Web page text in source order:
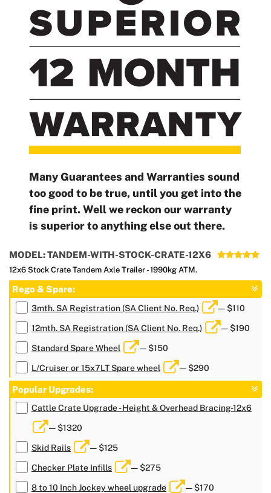
Many Guarantees and Warranties sound
too good to be true, until you get into the
fine print. Well we reckon our warranty
is superior to anything else out there.
MODEL: TANDEM-WITH-STOCK-CRATE-12X6
12x6 Stock Crate Tandem Axle Trailer - 1990kg ATM.
Rego & Spare:
3mth. SA Registration (SA Client No. Req.) — $110
12mth. SA Registration (SA Client No. Req.) — $190
Standard Spare Wheel — $150
L/Cruiser or 15x7LT Spare wheel — $290
Popular Upgrades:
Cattle Crate Upgrade - Height & Overhead Bracing-12x6
— $1320
Skid Rails — $125
Checker Plate Infills — $275
8 to 10 Inch Jockey wheel upgrade — $170